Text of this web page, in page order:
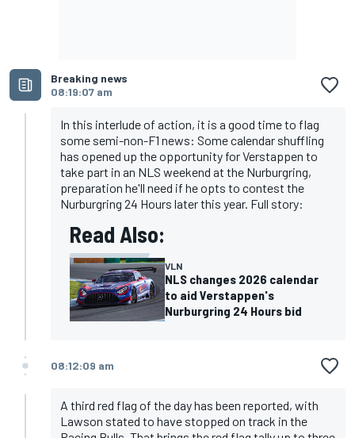
Breaking news
08:19:07 am
In this interlude of action, it is a good time to flag
some semi-non-F1 news: Some calendar shuffling
has opened up the opportunity for Verstappen to
take part in an NLS weekend at the Nurburgring,
preparation he'll need if he opts to contest the
Nurburgring 24 Hours later this year. Full story:
Read Also:
VLN
NLS changes 2026 calendar
to aid Verstappen's
Nurburgring 24 Hours bid
08:12:09 am
A third red flag of the day has been reported, with
Lawson stated to have stopped on track in the